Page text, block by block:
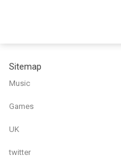
Sitemap
Music
Games
UK
twitter